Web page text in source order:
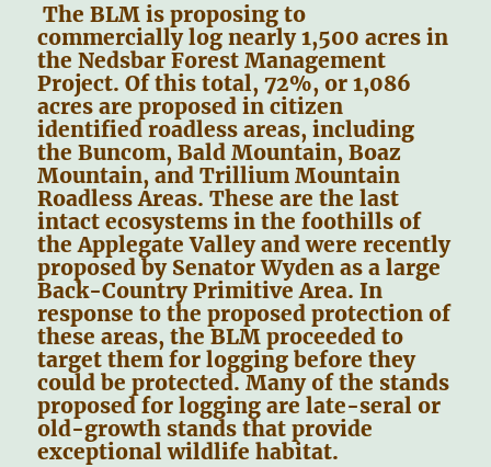
The BLM is proposing to
commercially log nearly 1,500 acres in
the Nedsbar Forest Management
Project. Of this total, 72%, or 1,086
acres are proposed in citizen
identified roadless areas, including
the Buncom, Bald Mountain, Boaz
Mountain, and Trillium Mountain
Roadless Areas. These are the last
intact ecosystems in the foothills of
the Applegate Valley and were recently
proposed by Senator Wyden as a large
Back-Country Primitive Area. In
response to the proposed protection of
these areas, the BLM proceeded to
target them for logging before they
could be protected. Many of the stands
proposed for logging are late-seral or
old-growth stands that provide
exceptional wildlife habitat.